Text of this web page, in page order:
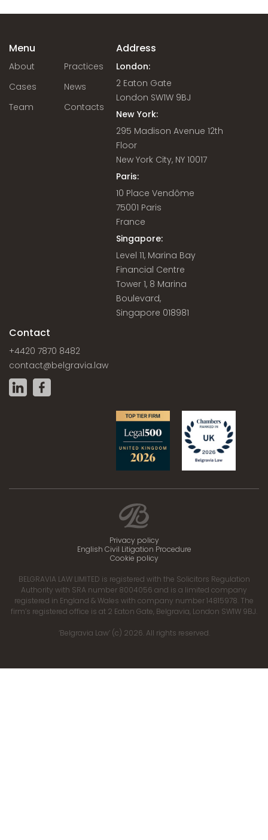
Menu
About
Practices
Cases
News
Team
Contacts
Address
London:
2 Eaton Gate
London SW1W 9BJ
New York:
295 Madison Avenue 12th
Floor
New York City, NY 10017
Paris:
10 Place Vendôme
75001 Paris
France
Singapore:
Level 11, Marina Bay
Financial Centre
Tower 1, 8 Marina
Boulevard,
Singapore 018981
Contact
+4420 7870 8482
contact@belgravia.law
Privacy policy
English Civil Litigation Procedure
Cookie policy
BELGRAVIA LAW LIMITED is registered with the Solicitors Regulation
Authority with SRA number 8004056 and is a limited company
registered in England & Wales with company number 14815978. The
firm’s registered office is at 2 Eaton Gate, Belgravia, London SW1W 9BJ.
‘Belgravia Law’ (c) 2026. All rights reserved.